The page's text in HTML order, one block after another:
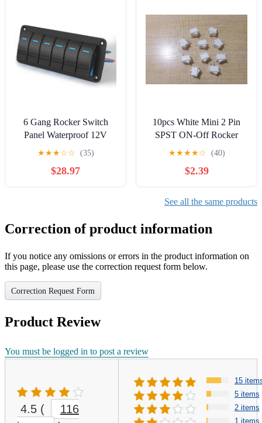
6 Gang Rocker Switch
Panel Waterproof 12V
LED Light Bar
★★★☆☆ (35)
$28.97
10pcs White Mini 2 Pin
SPST ON-Off Rocker
Switch 15x21mm S427
★★★★☆ (40)
$2.39
See all the same products
Correction of product information
If you notice any omissions or errors in the product information on
this page, please use the correction request form below.
Correction Request Form
Product Review
You must be logged in to post a review
4.5 (
116
15
5 items
2 items
1 items